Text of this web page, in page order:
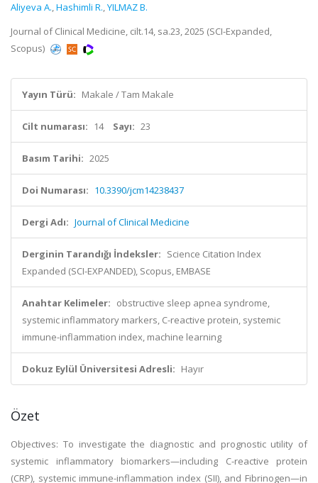
Aliyeva A.,Hashimli R.,YILMAZ B.
Journal of Clinical Medicine, cilt.14, sa.23, 2025 (SCI-Expanded,
Scopus)
Yayın Türü: Makale / Tam Makale
Cilt numarası: 14 Sayı: 23
Basım Tarihi: 2025
Doi Numarası: 10.3390/jcm14238437
Dergi Adı: Journal of Clinical Medicine
Derginin Tarandığı İndeksler: Science Citation Index
Expanded (SCI-EXPANDED), Scopus, EMBASE
Anahtar Kelimeler: obstructive sleep apnea syndrome,
systemic inflammatory markers, C-reactive protein, systemic
immune-inflammation index, machine learning
Dokuz Eylül Üniversitesi Adresli: Hayır
Özet
Objectives: To investigate the diagnostic and prognostic utility of
systemic inflammatory biomarkers—including C-reactive protein
(CRP), systemic immune-inflammation index (SII), and Fibrinogen—in